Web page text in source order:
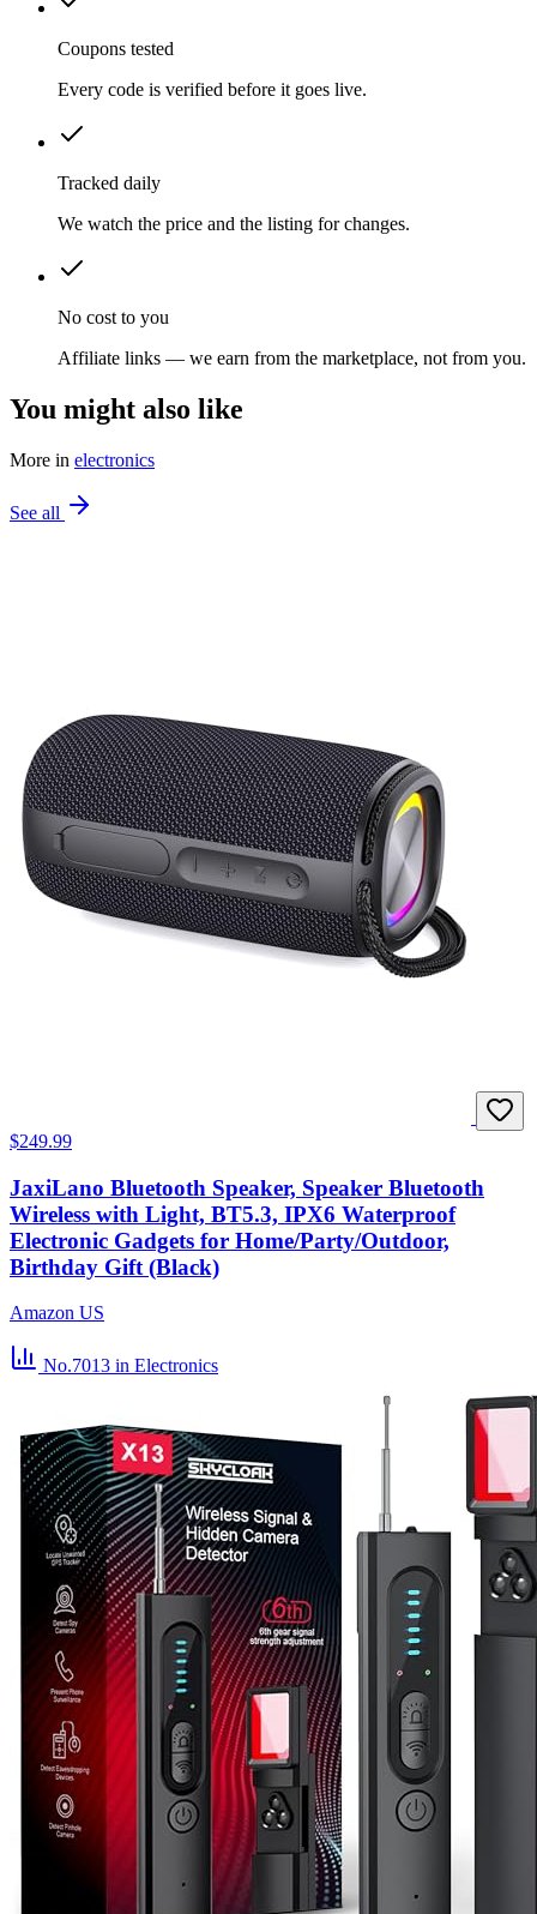
Coupons tested
Every code is verified before it goes live.
Tracked daily
We watch the price and the listing for changes.
No cost to you
Affiliate links — we earn from the marketplace, not from you.
You might also like
More in electronics
See all
$249.99
JaxiLano Bluetooth Speaker, Speaker Bluetooth
Wireless with Light, BT5.3, IPX6 Waterproof
Electronic Gadgets for Home/Party/Outdoor,
Birthday Gift (Black)
Amazon US
No.7013 in Electronics